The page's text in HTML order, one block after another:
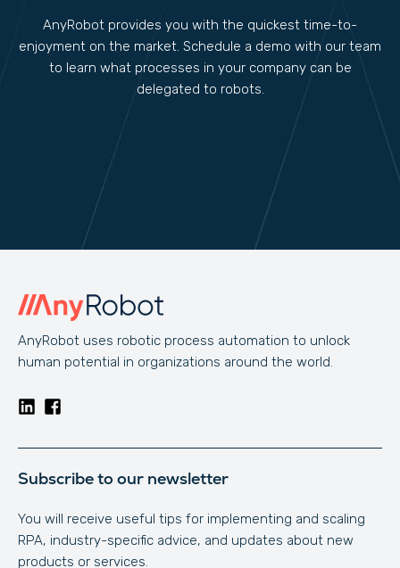
AnyRobot provides you with the quickest time-to-
enjoyment on the market. Schedule a demo with our team
to learn what processes in your company can be
delegated to robots.
AnyRobot uses robotic process automation to unlock
human potential in organizations around the world.
Subscribe to our newsletter
You will receive useful tips for implementing and scaling
RPA, industry-specific advice, and updates about new
products or services.